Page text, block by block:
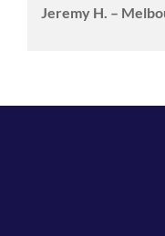
Jeremy H. –